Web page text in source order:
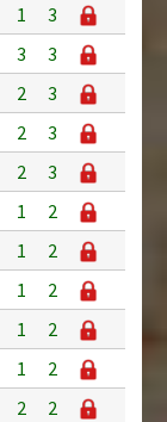
1
3
3
3
2
3
2
3
2
3
1
2
1
2
1
2
1
2
1
2
2
2